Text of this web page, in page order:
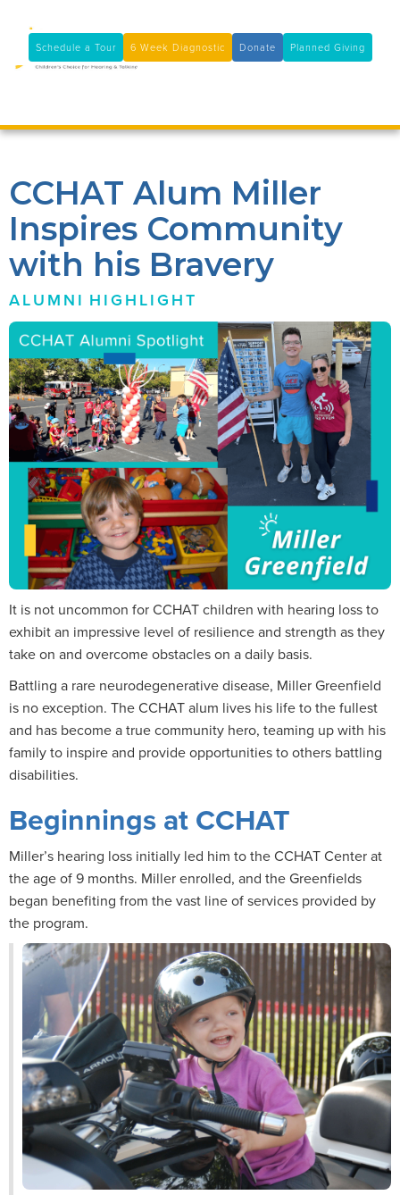
Schedule a Tour 6 Week Diagnostic Donate Planned Giving
(916) 361-7290
 11100 Coloma Rd, Rancho Cordova, CA 95670
CCHAT Alum Miller
Inspires Community
with his Bravery
ALUMNI HIGHLIGHT
It is not uncommon for CCHAT children with hearing loss to
exhibit an impressive level of resilience and strength as they
take on and overcome obstacles on a daily basis.
Battling a rare neurodegenerative disease, Miller Greenfield
is no exception. The CCHAT alum lives his life to the fullest
and has become a true community hero, teaming up with his
family to inspire and provide opportunities to others battling
disabilities.
Beginnings at CCHAT
Miller’s hearing loss initially led him to the CCHAT Center at
the age of 9 months. Miller enrolled, and the Greenfields
began benefiting from the vast line of services provided by
the program.